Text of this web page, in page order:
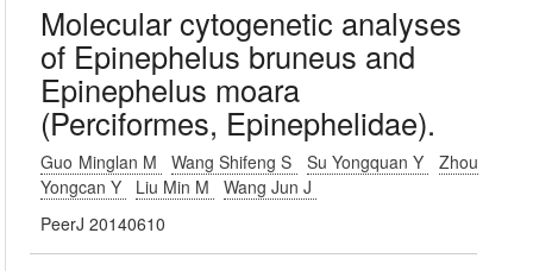
Molecular cytogenetic analyses
of Epinephelus bruneus and
Epinephelus moara
(Perciformes, Epinephelidae).
Guo Minglan M Wang Shifeng S Su Yongquan Y
Zhou
Yongcan Y
Liu Min M
Wang Jun J
PeerJ 20140610